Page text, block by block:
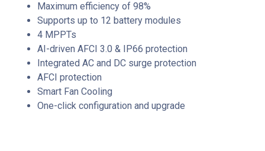
Maximum efficiency of 98%
Supports up to 12 battery modules
4 MPPTs
AI-driven AFCI 3.0 & IP66 protection
Integrated AC and DC surge protection
AFCI protection
Smart Fan Cooling
One-click configuration and upgrade